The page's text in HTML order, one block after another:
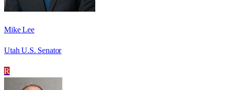
Mike Lee
Utah U.S. Senator
R